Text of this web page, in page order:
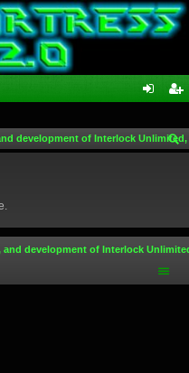
in ist
development of Interlock
development of Interlock